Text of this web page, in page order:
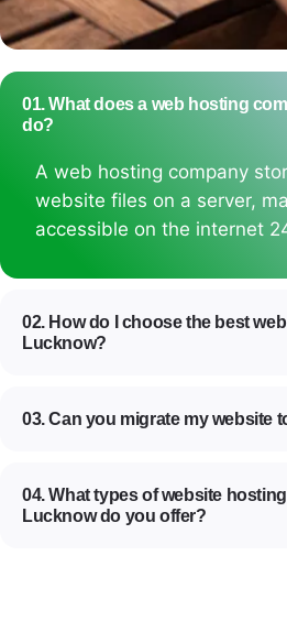
01. What does a web hosting
do?
A web hosting company
website files on a server,
accessible on the internet
02. How do I choose the best
Lucknow?
03. Can you migrate my website
04. What types of website
Lucknow do you offer?